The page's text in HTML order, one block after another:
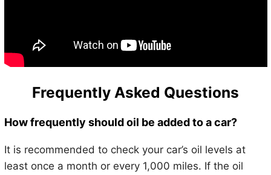
Frequently Asked Questions
How frequently should oil be added to a car?
It is recommended to check your car’s oil levels at
least once a month or every 1,000 miles. If the oil